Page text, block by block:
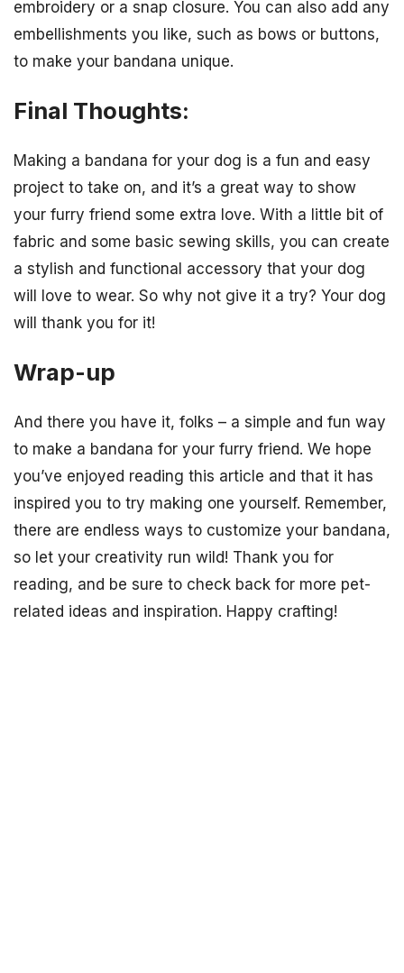
embroidery or a snap closure. You can also add any
embellishments you like, such as bows or buttons,
to make your bandana unique.
Final Thoughts:
Making a bandana for your dog is a fun and easy
project to take on, and it’s a great way to show
your furry friend some extra love. With a little bit of
fabric and some basic sewing skills, you can create
a stylish and functional accessory that your dog
will love to wear. So why not give it a try? Your dog
will thank you for it!
Wrap-up
And there you have it, folks – a simple and fun way
to make a bandana for your furry friend. We hope
you’ve enjoyed reading this article and that it has
inspired you to try making one yourself. Remember,
there are endless ways to customize your bandana,
so let your creativity run wild! Thank you for
reading, and be sure to check back for more pet-
related ideas and inspiration. Happy crafting!